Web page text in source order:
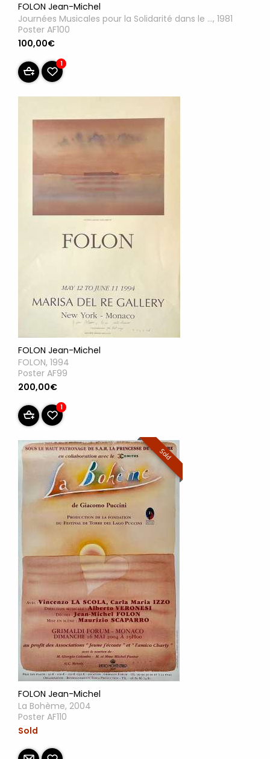
FOLON Jean-Michel
Journées Musicales pour la Solidarité dans le ..., 1981
Poster AF100
100,00€
1
FOLON Jean-Michel
FOLON, 1994
Poster AF99
200,00€
1
Sold
FOLON Jean-Michel
La Bohème, 2004
Poster AF110
Sold